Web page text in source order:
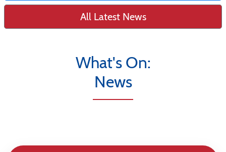
All Latest News
What's On:
News